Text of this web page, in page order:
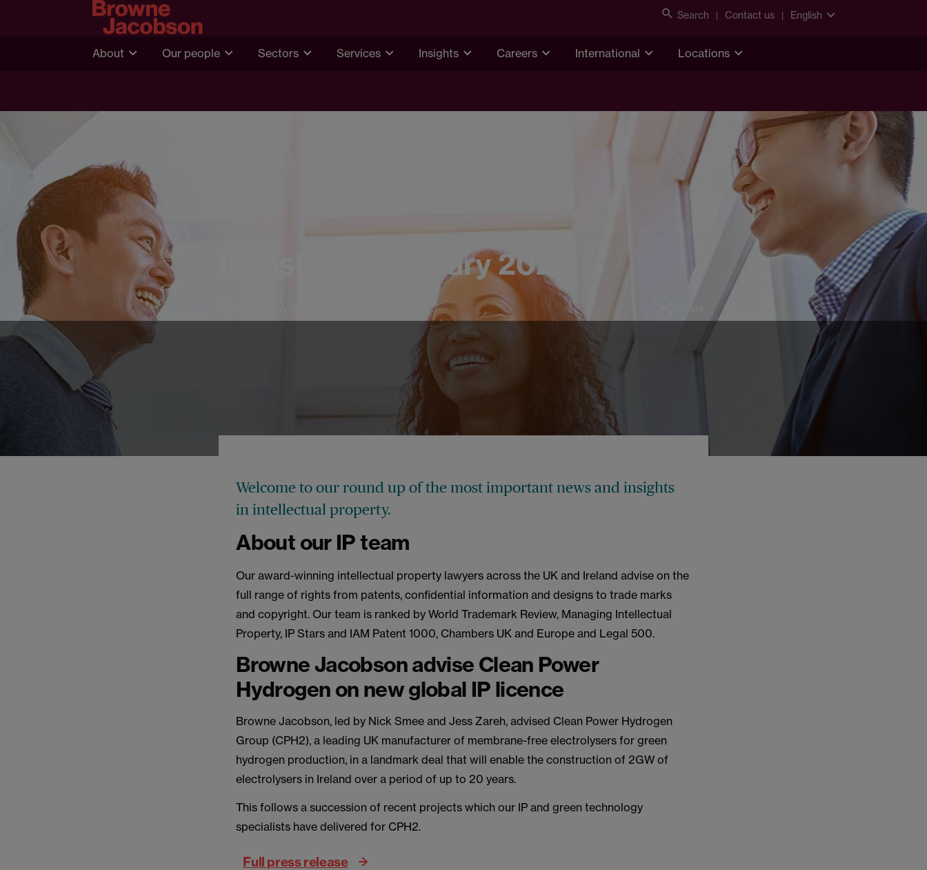
Search Contact us English
About Our people Sectors Services Insights Careers International Locations
IP insights: January 2025
Welcome to our round up of the most important news and insights
in intellectual property.
About our IP team
Our award-winning intellectual property lawyers across the UK and Ireland advise on the
full range of rights from patents, confidential information and designs to trade marks
and copyright. Our team is ranked by World Trademark Review, Managing Intellectual
Property, IP Stars and IAM Patent 1000, Chambers UK and Europe and Legal 500.
Browne Jacobson advise Clean Power
Hydrogen on new global IP licence
Browne Jacobson, led by Nick Smee and Jess Zareh, advised Clean Power Hydrogen
Group (CPH2), a leading UK manufacturer of membrane-free electrolysers for green
hydrogen production, in a landmark deal that will enable the construction of 2GW of
electrolysers in Ireland over a period of up to 20 years.
This follows a succession of recent projects which our IP and green technology
specialists have delivered for CPH2.
Full press release